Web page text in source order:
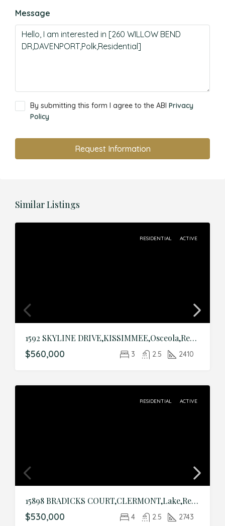
Message
By submitting this form I agree to the ABI Privacy
Policy
Request Information
Similar Listings
RESIDENTIAL ACTIVE
1592 SKYLINE DRIVE,KISSIMMEE,Osceola,Residential
$560,000 3 2.5 2410
RESIDENTIAL ACTIVE
15898 BRADICKS COURT,CLERMONT,Lake,Residential
$530,000 4 2.5 2743